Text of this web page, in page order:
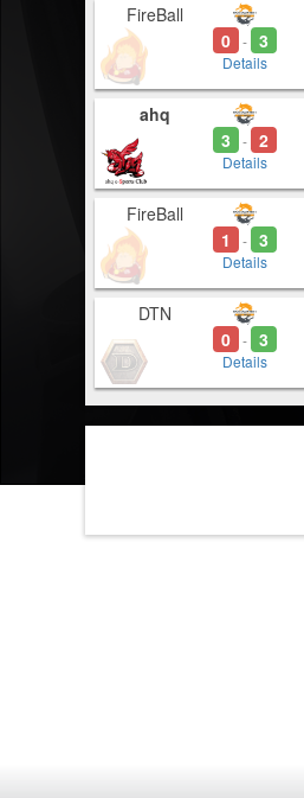
FireBall
0 - 3
Details
ahq
3
- 2
Details
FireBall
1
- 3
Details
DTN
0 - 3
Details